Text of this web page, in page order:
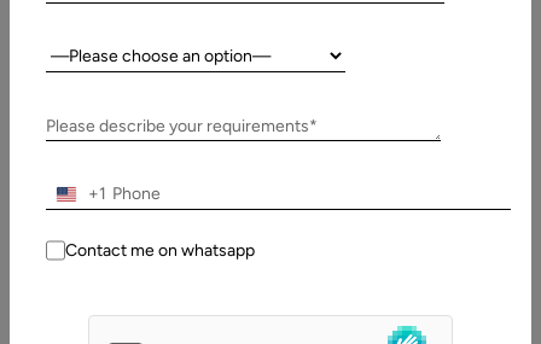
Contents
Virtual Reality in Retail Industry
Country:
Please describe your requirements*
+1
Contact me on whatsapp